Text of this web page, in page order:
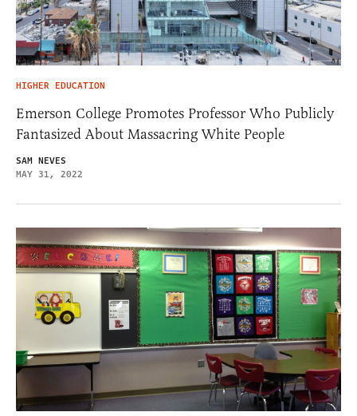
HIGHER EDUCATION
Emerson College Promotes Professor Who Publicly
Fantasized About Massacring White People
SAM NEVES
MAY 31, 2022